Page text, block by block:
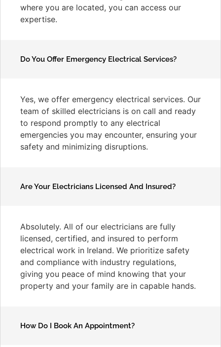
where you are located, you can access our
expertise.
Do You Offer Emergency Electrical Services?
Yes, we offer emergency electrical services. Our
team of skilled electricians is on call and ready
to respond promptly to any electrical
emergencies you may encounter, ensuring your
safety and minimizing disruptions.
Are Your Electricians Licensed And Insured?
Absolutely. All of our electricians are fully
licensed, certified, and insured to perform
electrical work in Ireland. We prioritize safety
and compliance with industry regulations,
giving you peace of mind knowing that your
property and your family are in capable hands.
How Do I Book An Appointment?